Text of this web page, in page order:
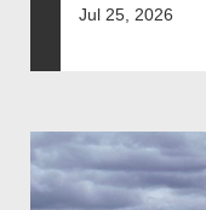
Jul 25, 2026